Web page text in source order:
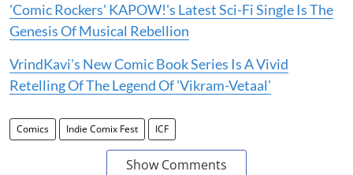
'Comic Rockers' KAPOW!'s Latest Sci-Fi Single Is The
Genesis Of Musical Rebellion
VrindKavi's New Comic Book Series Is A Vivid
Retelling Of The Legend Of 'Vikram-Vetaal'
Comics Indie Comix Fest ICF
Show Comments